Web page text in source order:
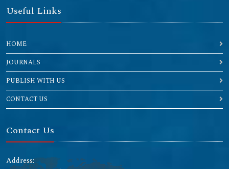
Useful Links
HOME
JOURNALS
PUBLISH WITH US
CONTACT US
Contact Us
Address: